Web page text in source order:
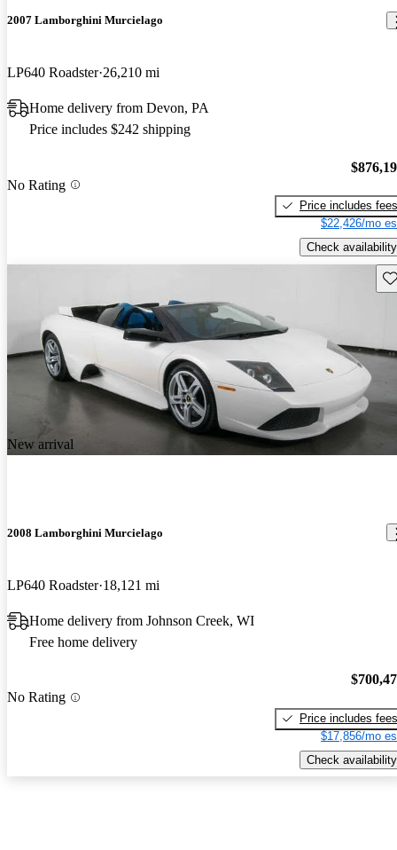
2007 Lamborghini Murcielago
LP640 Roadster 26,210 mi
Home delivery from Devon, PA
Price includes $242 shipping
No Rating
Price includes fees
$22,426/mo
Check availability
New arrival
2008 Lamborghini Murcielago
LP640 Roadster 18,121 mi
Home delivery from Johnson Creek, WI
Free home delivery
No Rating
Price includes fees
$17,856/mo
Check availability